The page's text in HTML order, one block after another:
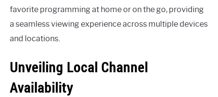
favorite programming at home or on the go, providing
a seamless viewing experience across multiple devices
and locations.
Unveiling Local Channel
Availability